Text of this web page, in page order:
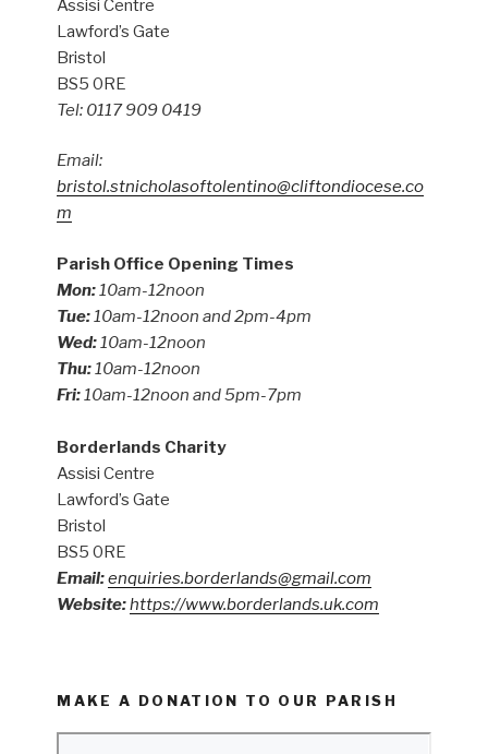
Assisi Centre
Lawford’s Gate
Bristol
BS5 0RE
Tel: 0117 909 0419
Email:
bristol.stnicholasoftolentino@cliftondiocese.co
m
Parish Office Opening Times
Mon:10am-12noon
Tue:10am-12noon and 2pm-4pm
Wed:10am-12noon
Thu:10am-12noon
Fri:10am-12noon and 5pm-7pm
Borderlands Charity
Assisi Centre
Lawford’s Gate
Bristol
BS5 0RE
Email:enquiries.borderlands@gmail.com
Website:https://www.borderlands.uk.com
MAKE A DONATION TO OUR PARISH